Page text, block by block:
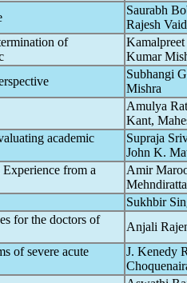
Saurabh
Rajesh
of
Kumar
Subhangi
Mishra
Amulya
Kant,
academic
Supraja
John K.
Experience from a
Amir
Sukhbir
for the doctors of
Anjali
of severe acute
J. Kenedy